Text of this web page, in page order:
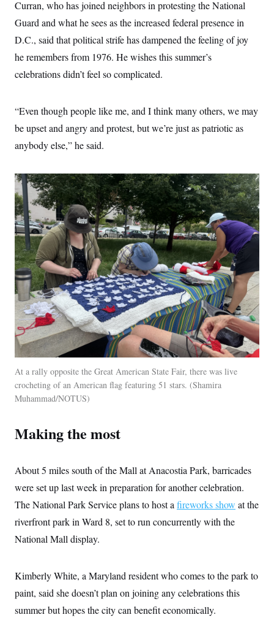
Curran, who has joined neighbors in protesting the National
Guard and what he sees as the increased federal presence in
D.C., said that political strife has dampened the feeling of joy
he remembers from 1976. He wishes this summer’s
celebrations didn’t feel so complicated.
“Even though people like me, and I think many others, we may
be upset and angry and protest, but we’re just as patriotic as
anybody else,” he said.
At a rally opposite the Great American State Fair, there was live
crocheting of an American flag featuring 51 stars. Shamira
Muhammad/NOTUS
Making the most
About 5 miles south of the Mall at Anacostia Park, barricades
were set up last week in preparation for another celebration.
The National Park Service plans to host a fireworks show at the
riverfront park in Ward 8, set to run concurrently with the
National Mall display.
Kimberly White, a Maryland resident who comes to the park to
paint, said she doesn’t plan on joining any celebrations this
summer but hopes the city can benefit economically.